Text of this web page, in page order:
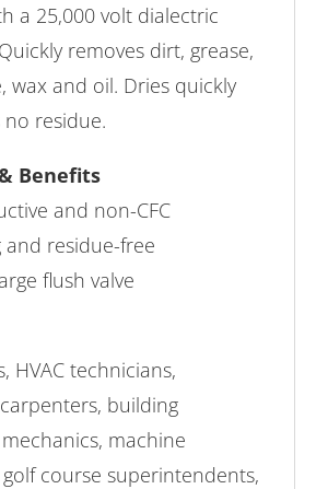
a 25,000 volt dialectric
removes dirt, grease,
wax and oil. Dries quickly
residue.
Benefits
and non-CFC
and residue-free
flush valve
HVAC technicians,
building
machine
course superintendents,